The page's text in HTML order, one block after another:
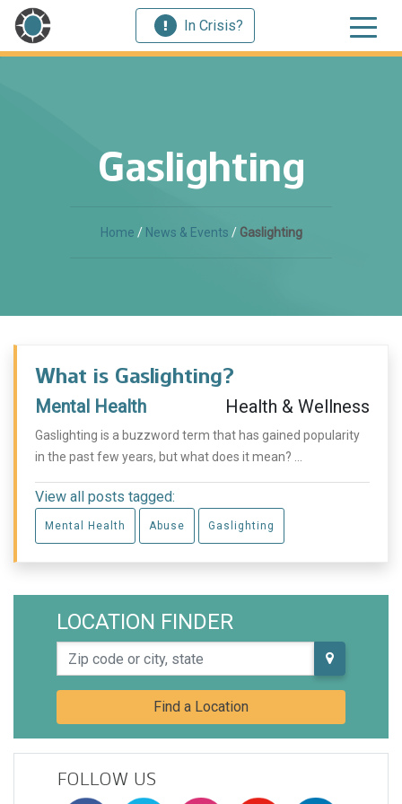
In Crisis?
Gaslighting
Home / News & Events / Gaslighting
What is Gaslighting?
Mental Health Health & Wellness
Gaslighting is a buzzword term that has gained popularity
in the past few years, but what does it mean? ...
View all posts tagged:
Mental Health Abuse Gaslighting
LOCATION FINDER
Zip code or city, state
Find a Location
FOLLOW US